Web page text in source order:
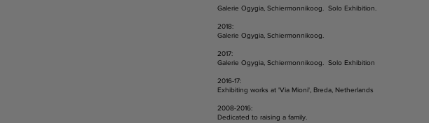
Galerie Ogygia, Schiermonnikoog. Solo Exhibition.
2018:
Galerie Ogygia, Schiermonnikoog.
2017:
Galerie Ogygia, Schiermonnikoog. Solo Exhibition
2016-17:
Exhibiting works at 'Via Mioni', Breda, Netherlands
2008-2016:
Dedicated to raising a family.